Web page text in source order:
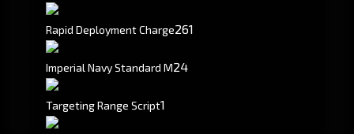
Rapid Deployment Charge261
Imperial Navy Standard M24
Targeting Range Script1